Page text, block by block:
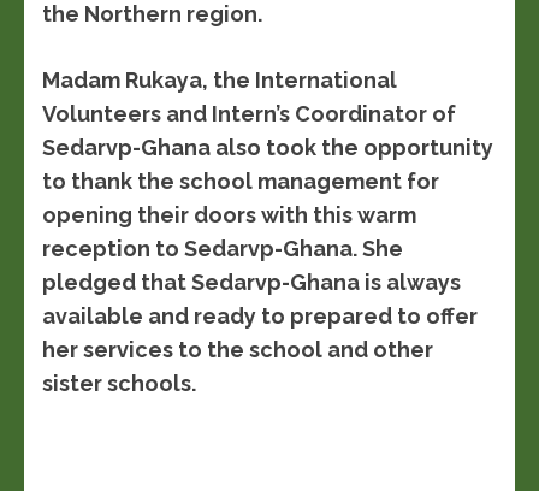
the Northern region.
Madam Rukaya, the International
Volunteers and Intern’s Coordinator of
Sedarvp-Ghana also took the opportunity
to thank the school management for
opening their doors with this warm
reception to Sedarvp-Ghana. She
pledged that Sedarvp-Ghana is always
available and ready to prepared to offer
her services to the school and other
sister schools.